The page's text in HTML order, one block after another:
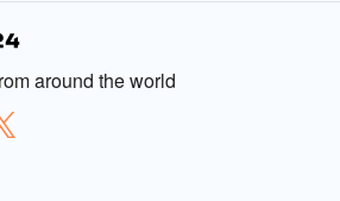
around the world